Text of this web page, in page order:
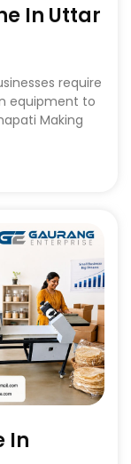
In Uttar
require
equipment to
Making
In